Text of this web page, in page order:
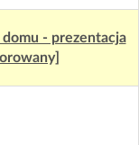
- prezentacja